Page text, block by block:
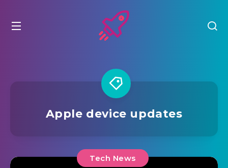
Apple device updates
Tech News